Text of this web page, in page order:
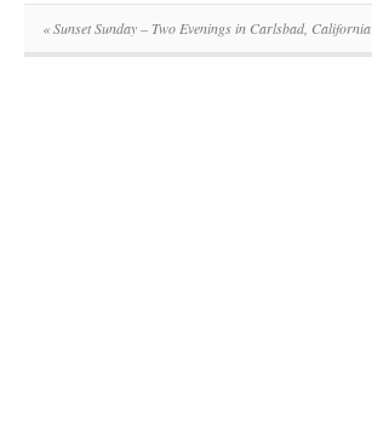
«Sunset Sunday – Two Evenings in Carlsbad, California